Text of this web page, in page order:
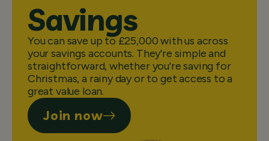
Savings
You can save up to £25,000 with us across
your savings accounts. They're simple and
straightforward, whether you're saving for
Christmas, a rainy day or to get access to a
great value loan.
Join now